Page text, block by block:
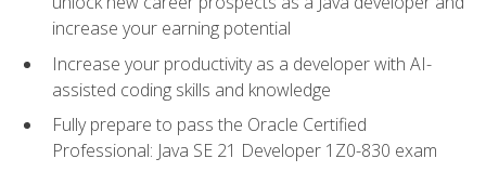
increase your earning potential
Increase your productivity as a developer with AI-
assisted coding skills and knowledge
Fully prepare to pass the Oracle Certified
Professional: Java SE 21 Developer 1Z0-830 exam